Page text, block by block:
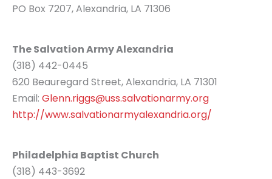
PO Box 7207, Alexandria, LA 71306
The Salvation Army Alexandria
(318) 442-0445
620 Beauregard Street, Alexandria, LA 71301
Email: Glenn.riggs@uss.salvationarmy.org
http://www.salvationarmyalexandria.org/
Philadelphia Baptist Church
(318) 443-3692